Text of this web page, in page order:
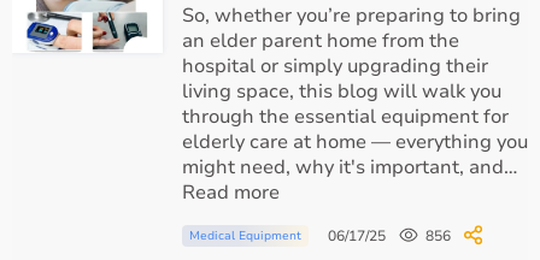
Regular suctioning of secretions
Maintaining proper tube position
Oral hygiene to prevent infection
Monitoring cuff pressure
So, whether you’re preparing to bring
an elder parent home from the
hospital or simply upgrading their
living space, this blog will walk you
through the essential equipment for
elderly care at home — everything you
might need, why it's important, and…
Read more
Medical Equipment 06/17/25 856